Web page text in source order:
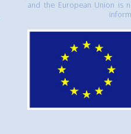
and the European Union is